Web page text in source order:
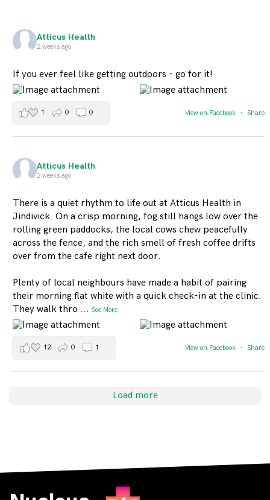
Atticus Health
2 weeks ago
If you ever feel like getting outdoors - go for it!
View on Facebook · Share
1 0 0
Atticus Health
2 weeks ago
There is a quiet rhythm to life out at Atticus Health in
Jindivick. On a crisp morning, fog still hangs low over the
rolling green paddocks, the local cows chew peacefully
across the fence, and the rich smell of fresh coffee drifts
over from the cafe right next door.
Plenty of local neighbours have made a habit of pairing
their morning flat white with a quick check-in at the clinic.
They walk thro ...See More
View on Facebook · Share
12 0 1
Load more